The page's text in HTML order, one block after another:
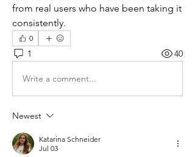
from real users who have been taking it
consistently.
0
1 40
Write a comment...
Newest
Katarina Schneider
Jul 03